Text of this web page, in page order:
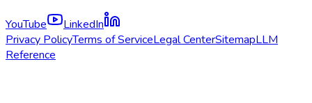
YouTube
LinkedIn
Privacy PolicyTerms of ServiceLegal CenterSitemapLLM
Reference